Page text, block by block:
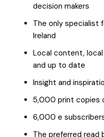
decision makers
The only specialist
Ireland
Local content,
and up to date
Insight and
5,000 print copies
6,000 e
The preferred read